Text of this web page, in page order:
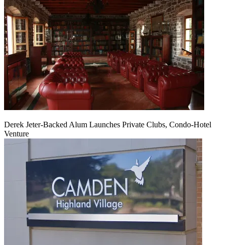
Derek Jeter-Backed Alum Launches Private Clubs, Condo-Hotel
Venture